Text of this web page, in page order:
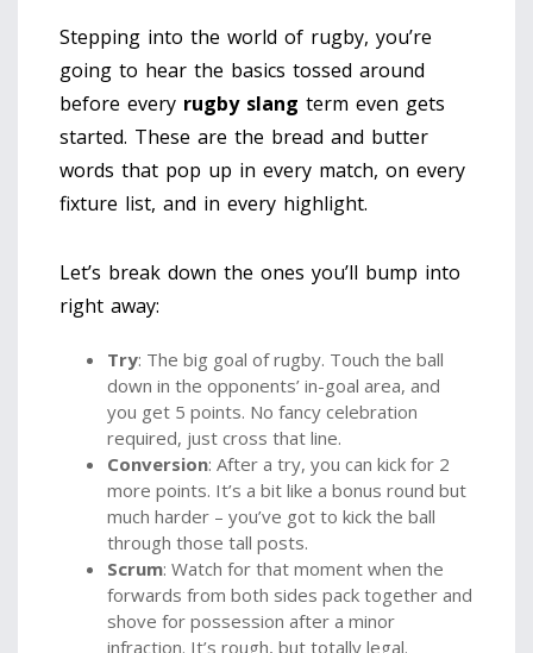
Stepping into the world of rugby, you’re
going to hear the basics tossed around
before every rugby slang term even gets
started. These are the bread and butter
words that pop up in every match, on every
fixture list, and in every highlight.
Let’s break down the ones you’ll bump into
right away:
Try: The big goal of rugby. Touch the ball
down in the opponents’ in-goal area, and
you get 5 points. No fancy celebration
required, just cross that line.
Conversion: After a try, you can kick for 2
more points. It’s a bit like a bonus round but
much harder – you’ve got to kick the ball
through those tall posts.
Scrum: Watch for that moment when the
forwards from both sides pack together and
shove for possession after a minor
infraction. It’s rough, but totally legal.